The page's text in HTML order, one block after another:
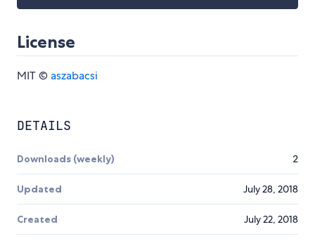
License
MIT © aszabacsi
DETAILS
Downloads (weekly) 2
Updated July 28, 2018
Created July 22, 2018